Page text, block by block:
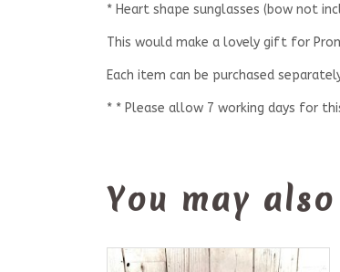
* Heart shape sunglasses (bow not
This would make a lovely gift for
Each item can be purchased
* * Please allow 7 working days for
You may